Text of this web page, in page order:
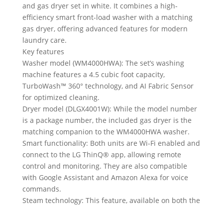
and gas dryer set in white. It combines a high-
efficiency smart front-load washer with a matching
gas dryer, offering advanced features for modern
laundry care.
Key features
Washer model (WM4000HWA): The set’s washing
machine features a 4.5 cubic foot capacity,
TurboWash™ 360° technology, and AI Fabric Sensor
for optimized cleaning.
Dryer model (DLGX4001W): While the model number
is a package number, the included gas dryer is the
matching companion to the WM4000HWA washer.
Smart functionality: Both units are Wi-Fi enabled and
connect to the LG ThinQ® app, allowing remote
control and monitoring. They are also compatible
with Google Assistant and Amazon Alexa for voice
commands.
Steam technology: This feature, available on both the